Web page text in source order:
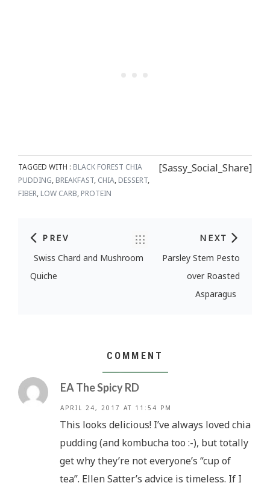
TAGGED WITH : BLACK FOREST CHIA
PUDDING, BREAKFAST, CHIA, DESSERT,
FIBER, LOW CARB, PROTEIN
[Sassy_Social_Share]
Post navigation
PREV
NEXT
Swiss Chard and Mushroom
Quiche
Parsley Stem Pesto
over Roasted
Asparagus
COMMENT
EA The Spicy RD
APRIL 24, 2017 AT 11:54 PM
This looks delicious! I’ve always loved chia
pudding (and kombucha too :-), but totally
get why they’re not everyone’s “cup of
tea”. Ellen Satter’s advice is timeless. If I